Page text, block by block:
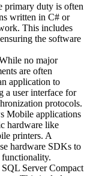
primary duty is often
written in C# or
This includes
the software
no major
are often
application to
a user interface for
protocols.
Mobile applications
hardware like
printers. A
hardware SDKs to
Server Compact